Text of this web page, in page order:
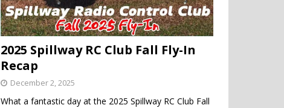
2025 Spillway RC Club Fall Fly-In
Recap
December 2, 2025
What a fantastic day at the 2025 Spillway RC Club Fall